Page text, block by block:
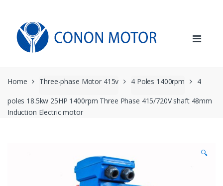
navigation
content
Home Three-phase Motor 415v 4 Poles 1400rpm 4
poles 18.5kw 25HP 1400rpm Three Phase 415/720V shaft 48mm
Induction Electric motor
🔍